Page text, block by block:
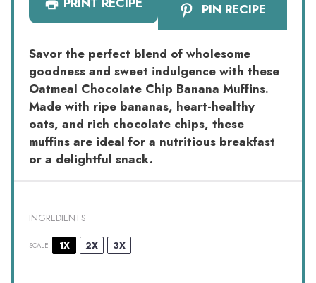
PIN RECIPE
Savor the perfect blend of wholesome
goodness and sweet indulgence with these
Oatmeal Chocolate Chip Banana Muffins.
Made with ripe bananas, heart-healthy
oats, and rich chocolate chips, these
muffins are ideal for a nutritious breakfast
or a delightful snack.
INGREDIENTS
SCALE 1X 2X 3X